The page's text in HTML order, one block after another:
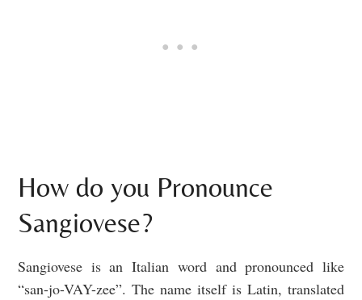
How do you Pronounce
Sangiovese?
Sangiovese is an Italian word and pronounced like
“san-jo-VAY-zee”. The name itself is Latin, translated